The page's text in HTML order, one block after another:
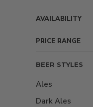
PRICE RANGE
AVAILABILITY
BEER STYLES
Ales
Dark Ales